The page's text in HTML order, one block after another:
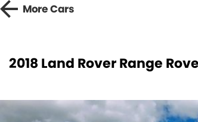
MoreCars
2018 Land Rover Range